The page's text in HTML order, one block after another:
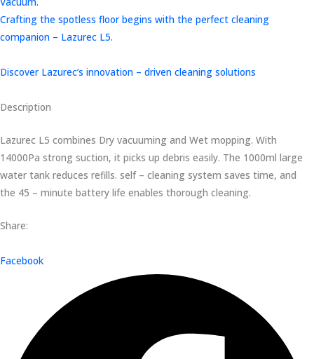
Crafting the spotless floor begins with the perfect cleaning
companion – Lazurec L5.
Discover Lazurec’s innovation – driven cleaning solutions
Description
Lazurec L5 combines Dry vacuuming and Wet mopping. With
14000Pa strong suction, it picks up debris easily. The 1000ml large
water tank reduces refills. self – cleaning system saves time, and
the 45 – minute battery life enables thorough cleaning.
Share:
Facebook